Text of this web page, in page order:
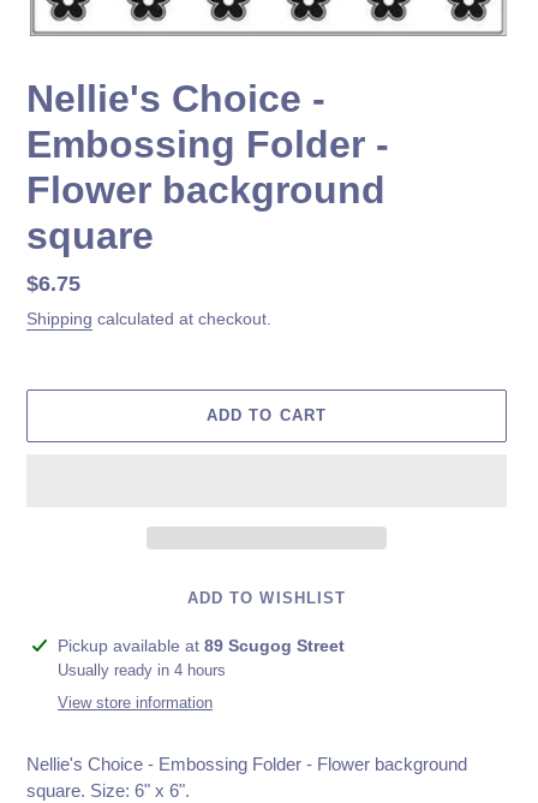
Nellie's Choice -
Embossing Folder -
Flower background
square
Regular
price
$6.75
Shipping calculated at checkout.
ADD TO CART
ADD TO WISHLIST
Adding
product
Pickup available at 89 Scugog Street
Usually ready in 4 hours
View store information
Nellie's Choice - Embossing Folder - Flower background
square. Size: 6" x 6".